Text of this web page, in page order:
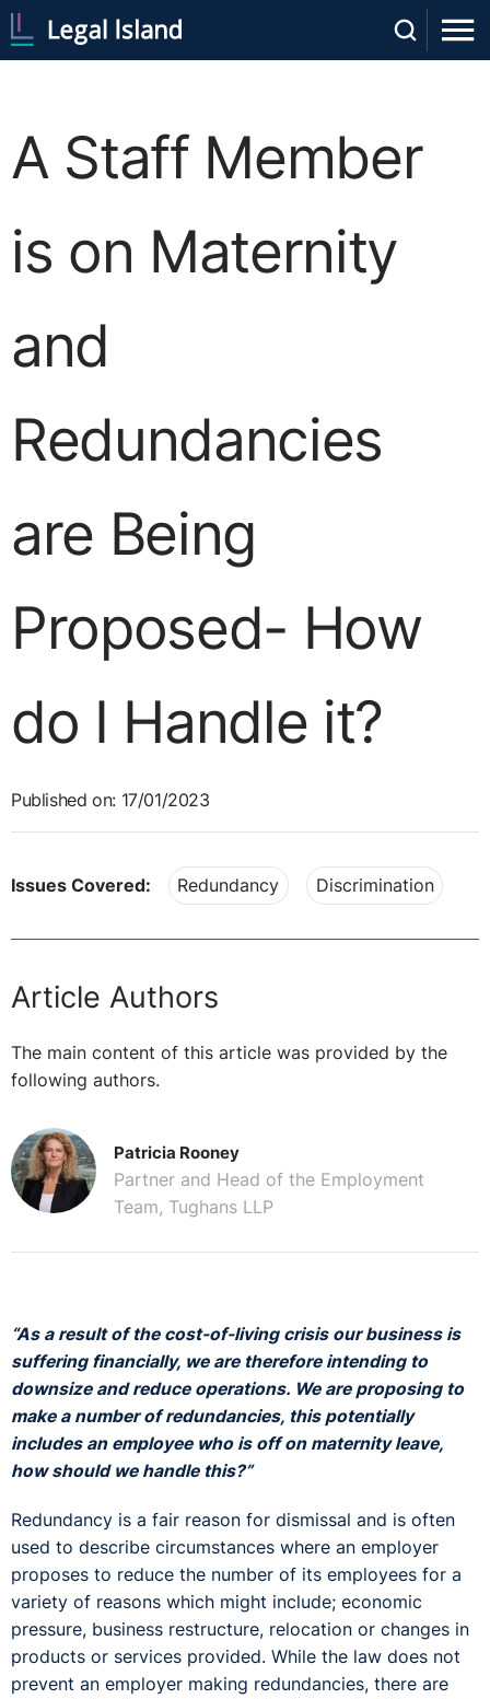
A Staff Member
is on Maternity
and
Redundancies
are Being
Proposed- How
do I Handle it?
Published on: 17/01/2023
Issues Covered: Redundancy Discrimination
Article Authors
The main content of this article was provided by the
following authors.
Patricia Rooney
Partner and Head of the Employment
Team, Tughans LLP
“As a result of the cost-of-living crisis our business is
suffering financially, we are therefore intending to
downsize and reduce operations. We are proposing to
make a number of redundancies, this potentially
includes an employee who is off on maternity leave,
how should we handle this?”
Redundancy is a fair reason for dismissal and is often
used to describe circumstances where an employer
proposes to reduce the number of its employees for a
variety of reasons which might include; economic
pressure, business restructure, relocation or changes in
products or services provided. While the law does not
prevent an employer making redundancies, there are